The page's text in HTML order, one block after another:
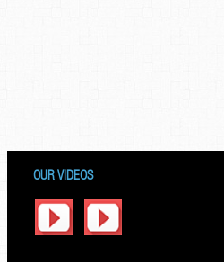
OUR VIDEOS